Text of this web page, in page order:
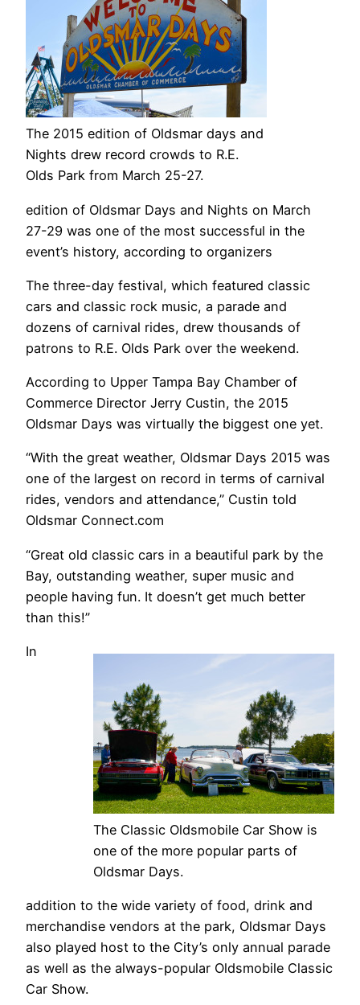
The 2015 edition of Oldsmar days and
Nights drew record crowds to R.E.
Olds Park from March 25-27.
edition of Oldsmar Days and Nights on March
27-29 was one of the most successful in the
event’s history, according to organizers
The three-day festival, which featured classic
cars and classic rock music, a parade and
dozens of carnival rides, drew thousands of
patrons to R.E. Olds Park over the weekend.
According to Upper Tampa Bay Chamber of
Commerce Director Jerry Custin, the 2015
Oldsmar Days was virtually the biggest one yet.
“With the great weather, Oldsmar Days 2015 was
one of the largest on record in terms of carnival
rides, vendors and attendance,” Custin told
Oldsmar Connect.com
“Great old classic cars in a beautiful park by the
Bay, outstanding weather, super music and
people having fun. It doesn’t get much better
than this!”
The Classic Oldsmobile Car Show is
one of the more popular parts of
Oldsmar Days.
In
addition to the wide variety of food, drink and
merchandise vendors at the park, Oldsmar Days
also played host to the City’s only annual parade
as well as the always-popular Oldsmobile Classic
Car Show.